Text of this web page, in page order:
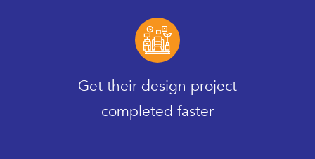
Get their design project
completed faster